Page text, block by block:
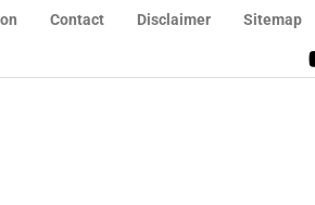
Contact Disclaimer Sitemap